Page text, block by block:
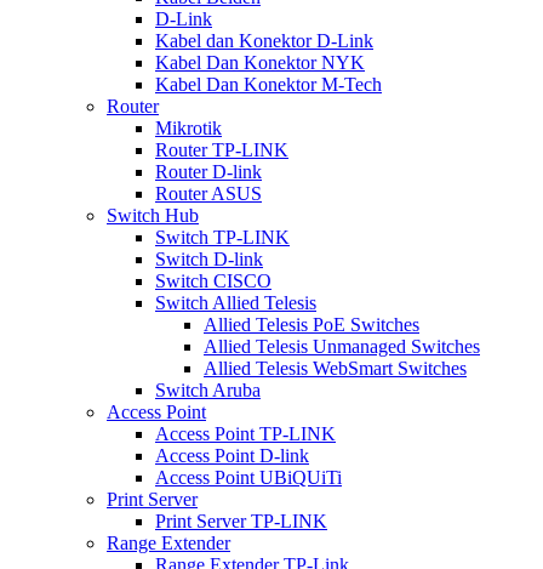
D-Link
Kabel dan Konektor D-Link
Kabel Dan Konektor NYK
Kabel Dan Konektor M-Tech
Router
Mikrotik
Router TP-LINK
Router D-link
Router ASUS
Switch Hub
Switch TP-LINK
Switch D-link
Switch CISCO
Switch Allied Telesis
Allied Telesis PoE Switches
Allied Telesis Unmanaged Switches
Allied Telesis WebSmart Switches
Switch Aruba
Access Point
Access Point TP-LINK
Access Point D-link
Access Point UBiQUiTi
Print Server
Print Server TP-LINK
Range Extender